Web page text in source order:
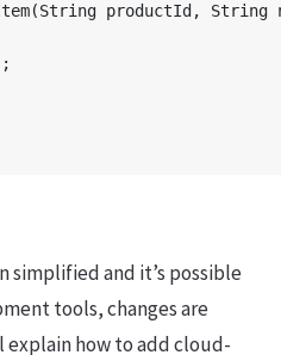
productId, String
simplified and it’s possible
tools, changes are
explain how to add cloud-